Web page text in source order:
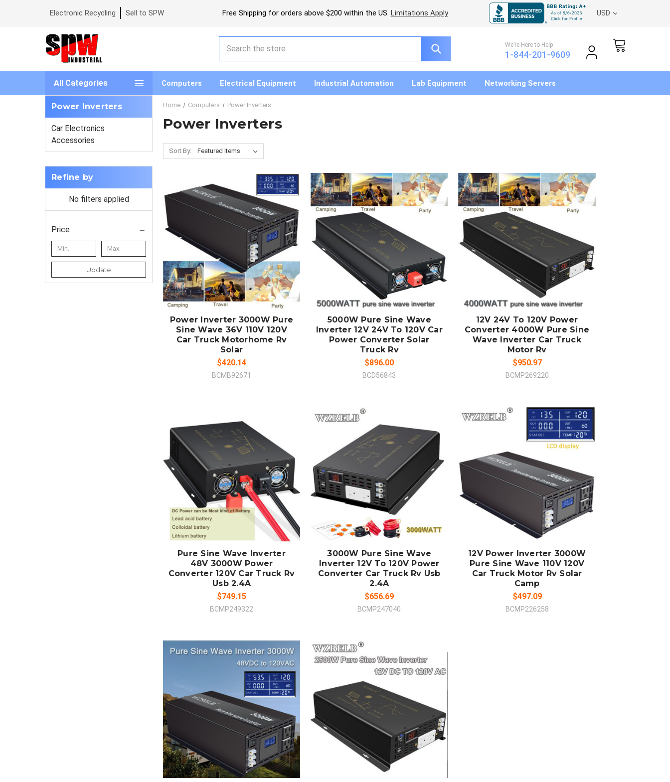
Electronic Recycling Sell to SPW Free Shipping for orders above $200 within the US. Limitations Apply USD
We’re Here to Help
1-844-201-9609
All Categories Computers Electrical Equipment Industrial Automation Lab Equipment Networking Servers
Power Inverters
Car Electronics
Accessories
Refine by
No filters applied
Price
Update
Home Computers Power Inverters
Power Inverters
Sort By:
ADD TO CART
COMPARE
Power Inverter 3000W Pure
Sine Wave 36V 110V 120V
Car Truck Motorhome Rv
Solar
$420.14
BCMB92671
ADD TO CART
COMPARE
5000W Pure Sine Wave
Inverter 12V 24V To 120V Car
Power Converter Solar
Truck Rv
$896.00
BCD56843
ADD TO CART
COMPARE
12V 24V To 120V Power
Converter 4000W Pure Sine
Wave Inverter Car Truck
Motor Rv
$950.97
BCMP269220
ADD TO CART
COMPARE
Pure Sine Wave Inverter
48V 3000W Power
Converter 120V Car Truck Rv
Usb 2.4A
$749.15
BCMP249322
ADD TO CART
COMPARE
3000W Pure Sine Wave
Inverter 12V To 120V Power
Converter Car Truck Rv Usb
2.4A
$656.69
BCMP247040
ADD TO CART
COMPARE
12V Power Inverter 3000W
Pure Sine Wave 110V 120V
Car Truck Motor Rv Solar
Camp
$497.09
BCMP226258
ADD TO CART
COMPARE
ADD TO CART
COMPARE